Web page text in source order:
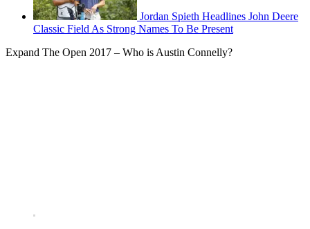
Jordan Spieth Headlines John Deere
Classic Field As Strong Names To Be Present
Expand The Open 2017 – Who is Austin Connelly?